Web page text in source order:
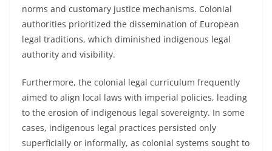
norms and customary justice mechanisms. Colonial
authorities prioritized the dissemination of European
legal traditions, which diminished indigenous legal
authority and visibility.
Furthermore, the colonial legal curriculum frequently
aimed to align local laws with imperial policies, leading
to the erosion of indigenous legal sovereignty. In some
cases, indigenous legal practices persisted only
superficially or informally, as colonial systems sought to